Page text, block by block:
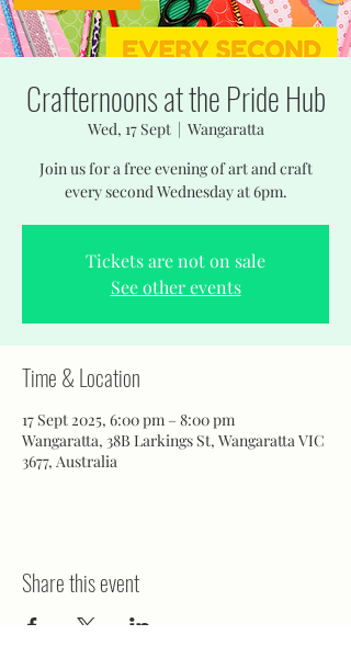
Crafternoons at the Pride Hub
Wed, 17 Sept
  |
Wangaratta
Join us for a free evening of art and craft
every second Wednesday at 6pm.
Tickets are not on sale
See other events
Time & Location
17 Sept 2025, 6:00 pm – 8:00 pm
Wangaratta, 38B Larkings St, Wangaratta VIC
3677, Australia
Share this event